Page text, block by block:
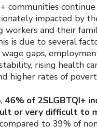
communities
impacted by
workers and their
is due to several
gaps,
rising health
higher rates of
46% of 2SLGBTQI+
or very difficult to
to 39% of